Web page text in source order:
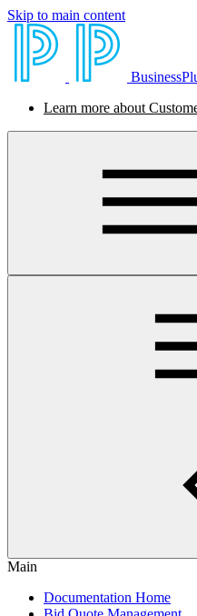
Skip to main content
Learn more about
Main
Documentation Home